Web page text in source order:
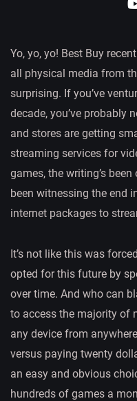
Yo, yo, yo! Best Buy
all physical media from
surprising. If you’ve
decade, you’ve probably
and stores are getting
streaming services for
games, the writing’s
been witnessing the end
internet packages to
It’s not like this was
opted for this future by
over time. And who can
to access the majority of
any device from
versus paying twenty
an easy and obvious
hundreds of games a